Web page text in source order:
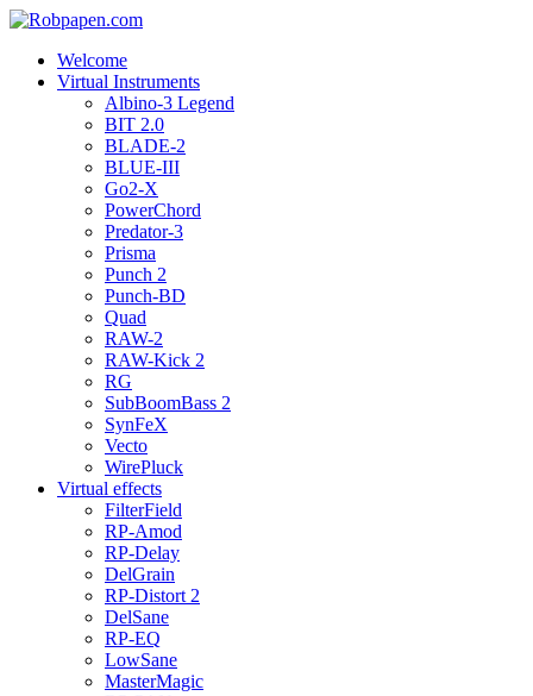
Welcome
Virtual Instruments
Albino-3 Legend
BIT 2.0
BLADE-2
BLUE-III
Go2-X
PowerChord
Predator-3
Prisma
Punch 2
Punch-BD
Quad
RAW-2
RAW-Kick 2
RG
SubBoomBass 2
SynFeX
Vecto
WirePluck
Virtual effects
FilterField
RP-Amod
RP-Delay
DelGrain
RP-Distort 2
DelSane
RP-EQ
LowSane
MasterMagic